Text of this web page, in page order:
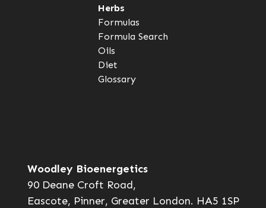
Herbs
Formulas
Formula Search
Oils
Diet
Glossary
Woodley Bioenergetics
90 Deane Croft Road,
Eascote, Pinner, Greater London. HA5 1SP